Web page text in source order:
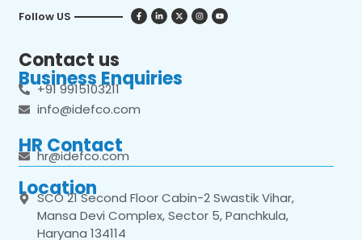
Follow US
Contact us
Business Enquiries
+91 9915103211
info@idefco.com
HR Contact
hr@idefco.com
Location
SCO 21 Second Floor Cabin-2 Swastik Vihar,
Mansa Devi Complex, Sector 5, Panchkula,
Haryana 134114